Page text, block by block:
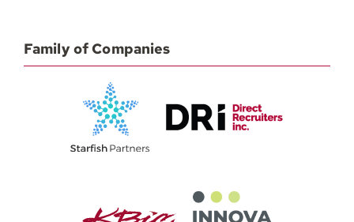
Family of Companies